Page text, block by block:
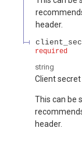
header.
required
string
Client secret
This can be
header.